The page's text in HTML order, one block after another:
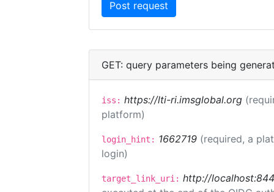
GET: query parameters being
iss: https://lti-ri.imsglobal.org
platform)
login_hint: 1662719 (required, a
login)
target_link_uri: http://